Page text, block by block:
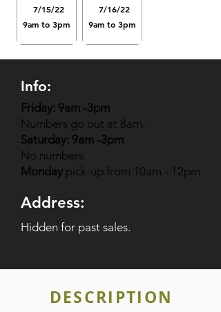
7/15/22
9am to 3pm
7/16/22
9am to 3pm
Info:
Friday: 9am -3pm
Numbers go out at 8am.
Saturday: 9am -3pm
No numbers.
Monday pick-up from 10am - 12pm
Address:
Hidden for past sales.
DESCRIPTION